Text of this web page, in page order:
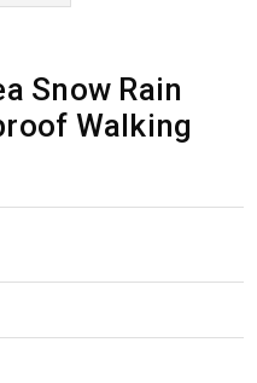
Snow Rain
Walking